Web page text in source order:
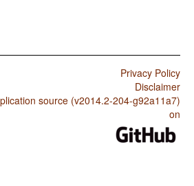
Privacy Policy
Disclaimer
source (v2014.2-204-g92a11a7)
on